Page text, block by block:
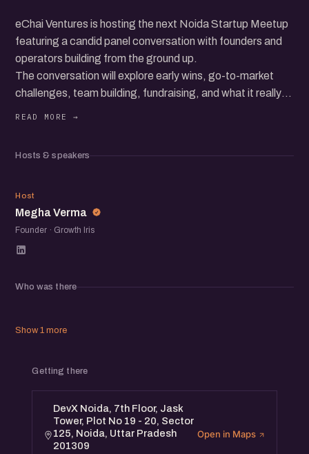
eChai Ventures is hosting the next Noida Startup Meetup
featuring a candid panel conversation with founders and
operators building from the ground up.
The conversation will explore early wins, go-to-market
challenges, team building, fundraising, and what it really
exchange ideas, share experiences, and meet others
Hosts & speakers
MV
Host
Megha Verma
Founder · Growth Iris
Who was there
Show 1 more
Getting there
DevX Noida, 7th Floor, Jask
Tower, Plot No 19 - 20, Sector
125, Noida, Uttar Pradesh
201309
Open in Maps